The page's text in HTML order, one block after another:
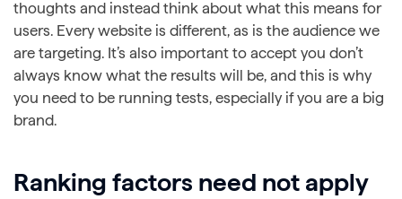
thoughts and instead think about what this means for
users. Every website is different, as is the audience we
are targeting. It’s also important to accept you don’t
always know what the results will be, and this is why
you need to be running tests, especially if you are a big
brand.
Ranking factors need not apply